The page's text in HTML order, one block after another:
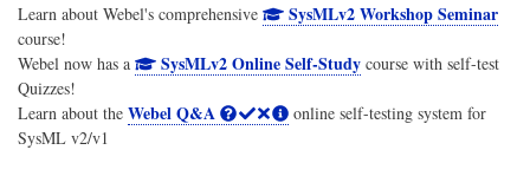
Learn about Webel's comprehensive SysMLv2 Workshop Seminar
course!
Webel now has a
SysMLv2 Online Self-Studycourse with self-test
Quizzes!
Learn about the Webel Q&A
online self-testing system for
SysML v2/v1